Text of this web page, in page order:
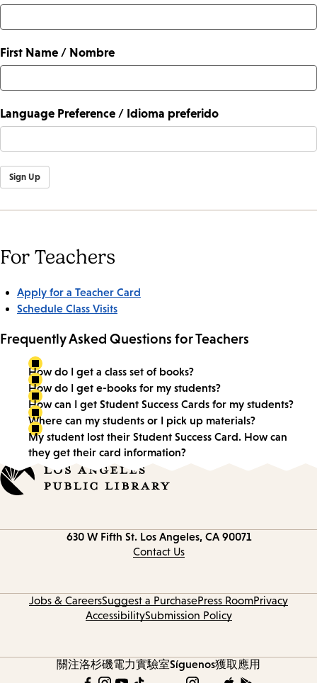
First Name / Nombre
Language Preference / Idioma preferido
Sign Up
For Teachers
Apply for a Teacher Card
Schedule Class Visits
Frequently Asked Questions for Teachers
How do I get a class set of books?
How do I get e-books for my students?
How can I get Student Success Cards for my students?
Where can my students or I pick up materials?
My student lost their Student Success Card. How can
they get their card information?
630 W Fifth St. Los Angeles, CA 90071
Contact Us
Jobs & CareersSuggest a PurchasePress RoomPrivacy
AccessibilitySubmission Policy
關注洛杉磯電力實驗室Síguenos獲取應用